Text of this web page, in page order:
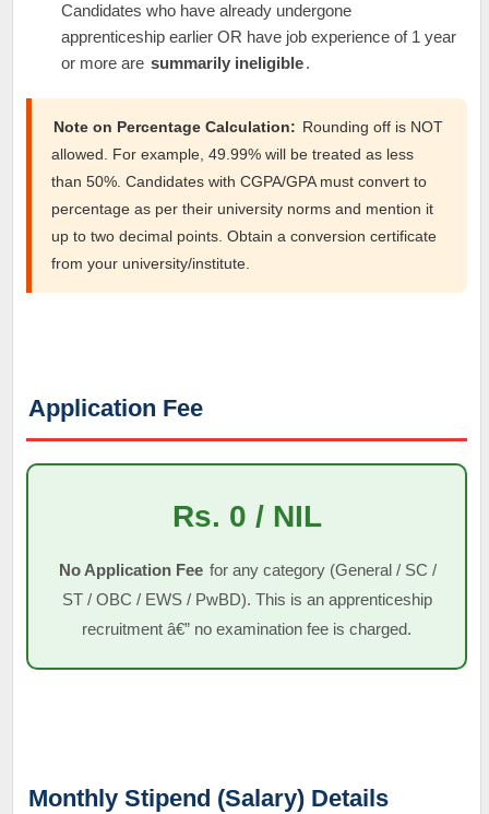
Candidates who have already undergone
apprenticeship earlier OR have job experience of 1 year
or more are summarily ineligible.
Note on Percentage Calculation: Rounding off is NOT
allowed. For example, 49.99% will be treated as less
than 50%. Candidates with CGPA/GPA must convert to
percentage as per their university norms and mention it
up to two decimal points. Obtain a conversion certificate
from your university/institute.
Application Fee
Rs. 0 / NIL
No Application Fee for any category (General / SC /
ST / OBC / EWS / PwBD). This is an apprenticeship
recruitment â€” no examination fee is charged.
Monthly Stipend (Salary) Details